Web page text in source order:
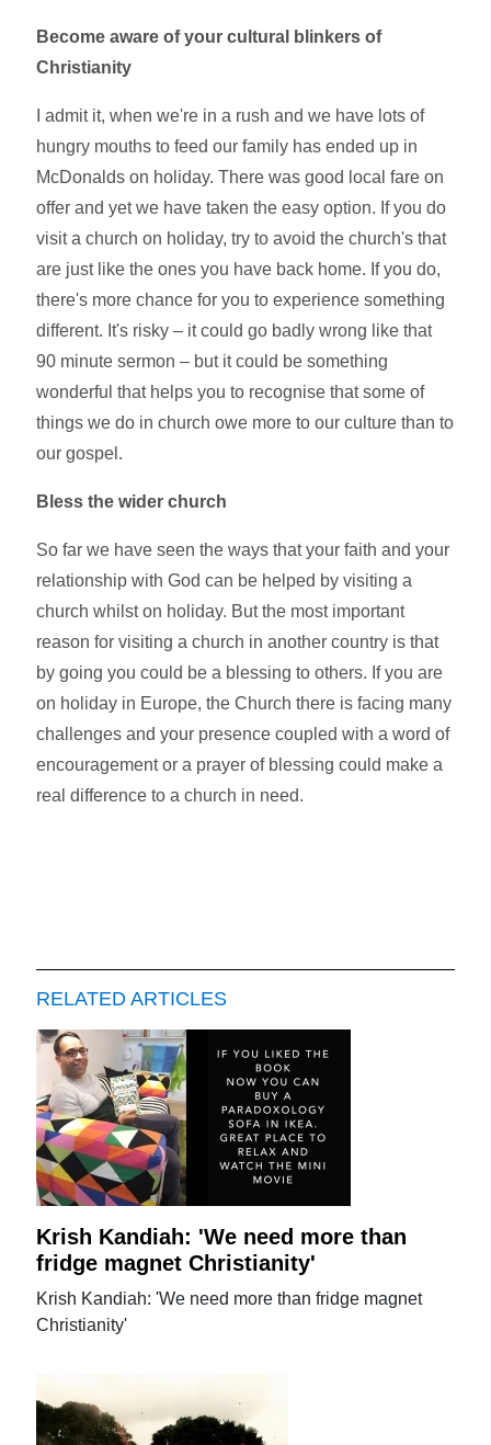
Become aware of your cultural blinkers of
Christianity
I admit it, when we're in a rush and we have lots of
hungry mouths to feed our family has ended up in
McDonalds on holiday. There was good local fare on
offer and yet we have taken the easy option. If you do
visit a church on holiday, try to avoid the church's that
are just like the ones you have back home. If you do,
there's more chance for you to experience something
different. It's risky – it could go badly wrong like that
90 minute sermon – but it could be something
wonderful that helps you to recognise that some of
things we do in church owe more to our culture than to
our gospel.
Bless the wider church
So far we have seen the ways that your faith and your
relationship with God can be helped by visiting a
church whilst on holiday. But the most important
reason for visiting a church in another country is that
by going you could be a blessing to others. If you are
on holiday in Europe, the Church there is facing many
challenges and your presence coupled with a word of
encouragement or a prayer of blessing could make a
real difference to a church in need.
RELATED ARTICLES
Krish Kandiah: 'We need more than
fridge magnet Christianity'
Krish Kandiah: 'We need more than fridge magnet
Christianity'